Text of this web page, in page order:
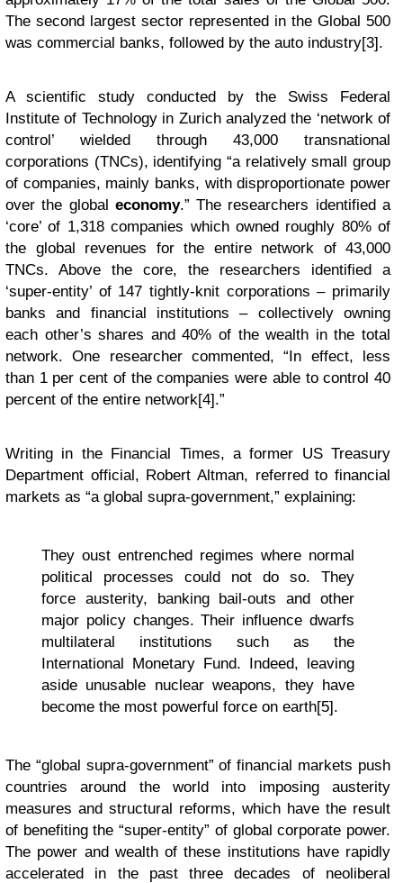
The second largest sector represented in the Global 500
was commercial banks, followed by the auto industry[3].
A scientific study conducted by the Swiss Federal
Institute of Technology in Zurich analyzed the ‘network of
control’ wielded through 43,000 transnational
corporations (TNCs), identifying “a relatively small group
of companies, mainly banks, with disproportionate power
over the global economy.” The researchers identified a
‘core’ of 1,318 companies which owned roughly 80% of
the global revenues for the entire network of 43,000
TNCs. Above the core, the researchers identified a
‘super-entity’ of 147 tightly-knit corporations – primarily
banks and financial institutions – collectively owning
each other’s shares and 40% of the wealth in the total
network. One researcher commented, “In effect, less
than 1 per cent of the companies were able to control 40
percent of the entire network[4].”
Writing in the Financial Times, a former US Treasury
Department official, Robert Altman, referred to financial
markets as “a global supra-government,” explaining:
They oust entrenched regimes where normal
political processes could not do so. They
force austerity, banking bail-outs and other
major policy changes. Their influence dwarfs
multilateral institutions such as the
International Monetary Fund. Indeed, leaving
aside unusable nuclear weapons, they have
become the most powerful force on earth[5].
The “global supra-government” of financial markets push
countries around the world into imposing austerity
measures and structural reforms, which have the result
of benefiting the “super-entity” of global corporate power.
The power and wealth of these institutions have rapidly
accelerated in the past three decades of neoliberal